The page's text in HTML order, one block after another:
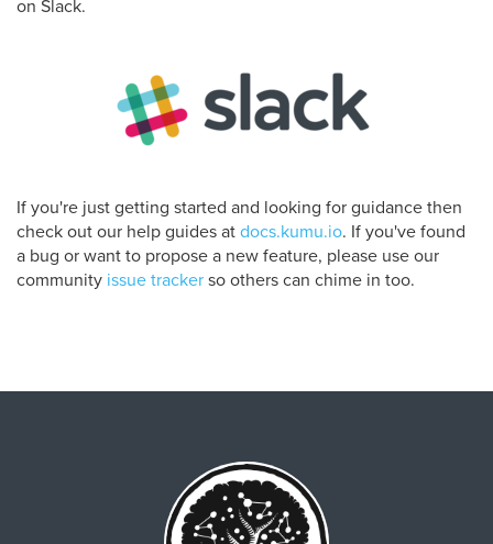
on Slack.
If you're just getting started and looking for guidance then
check out our help guides at docs.kumu.io. If you've found
a bug or want to propose a new feature, please use our
community issue tracker so others can chime in too.